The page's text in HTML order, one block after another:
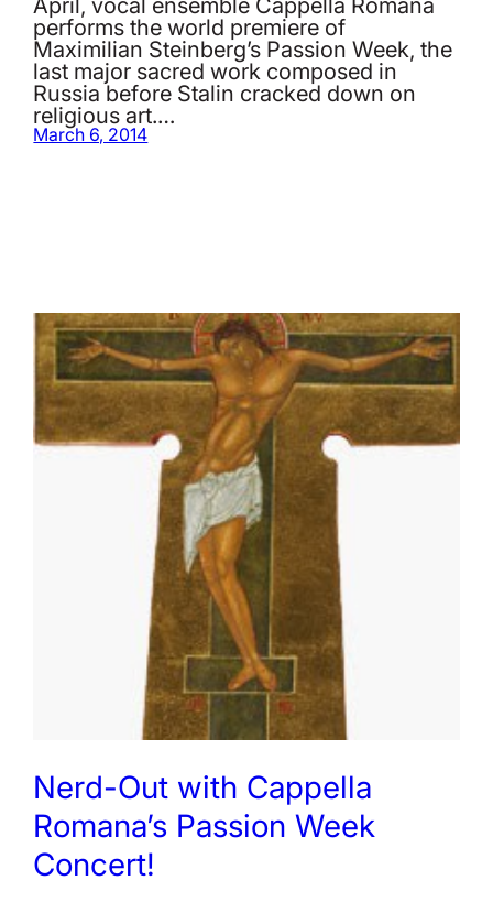
performs the world premiere of
Maximilian Steinberg’s Passion Week, the
last major sacred work composed in
Russia before Stalin cracked down on
religious art.…
March 6, 2014
Nerd-Out with Cappella
Romana’s Passion Week
Concert!